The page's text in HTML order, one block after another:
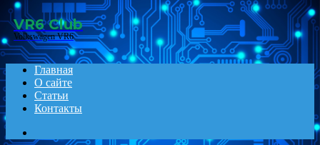
Menu
VR6 Club
Volkswagen VR6
Главная
О сайте
Статьи
Контакты